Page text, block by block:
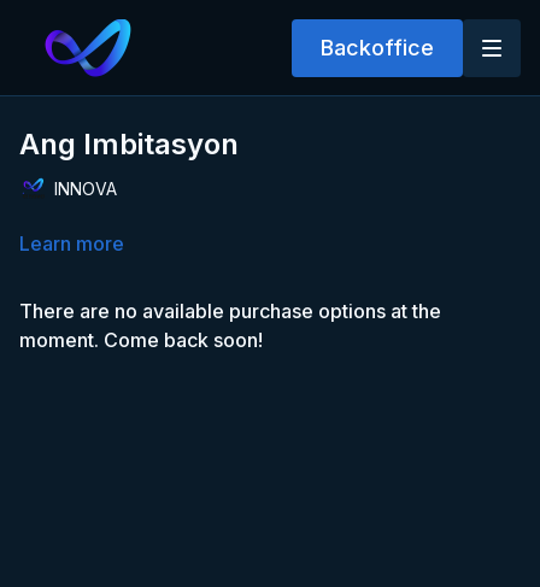
Backoffice
Ang Imbitasyon
INNOVA
Learn more
There are no available purchase options at the
moment. Come back soon!